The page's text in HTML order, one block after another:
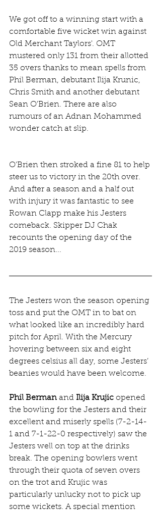
We got off to a winning start with a
comfortable five wicket win against
Old Merchant Taylors'. OMT
mustered only 131 from their allotted
35 overs thanks to mean spells from
Phil Berman, debutant Ilija Krunic,
Chris Smith and another debutant
Sean O'Brien. There are also
rumours of an Adnan Mohammed
wonder catch at slip.
O'Brien then stroked a fine 81 to help
steer us to victory in the 20th over.
And after a season and a half out
with injury it was fantastic to see
Rowan Clapp make his Jesters
comeback. Skipper DJ Chak
recounts the opening day of the
2019 season...
The Jesters won the season opening
toss and put the OMT in to bat on
what looked like an incredibly hard
pitch for April. With the Mercury
hovering between six and eight
degrees celsius all day, some Jesters’
beanies would have been welcome.
Phil Berman and Ilija​ Krujic opened
the bowling for the Jesters and their
excellent and miserly spells (7-2-14-
1 and 7-1-22-0 respectively) saw the
Jesters well on top at the drinks
break. The opening bowlers went
through their quota of seven overs
on the trot and Krujic was
particularly unlucky not to pick up
some wickets. A special mention